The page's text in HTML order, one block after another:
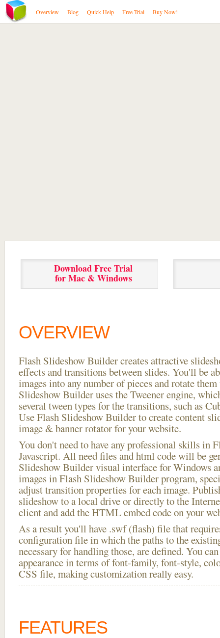
Overview Blog Quick Help Free Trial Buy Now!
Download Free Trial
for Mac & Windows
OVERVIEW
Flash Slideshow Builder creates attractive
effects and transitions between slides. You'll be
images into any number of pieces and rotate
Slideshow Builder uses the Tweener engine,
several tween types for the transitions, such as
Use Flash Slideshow Builder to create content
image & banner rotator for your website.
You don't need to have any professional skills in
Javascript. All need files and html code will be
Slideshow Builder visual interface for Windows
images in Flash Slideshow Builder program,
adjust transition properties for each image.
slideshow to a local drive or directly to the
client and add the HTML embed code on your
As a result you'll have .swf (flash) file that
configuration file in which the paths to the
necessary for handling those, are defined. You
appearance in terms of font-family, font-style,
CSS file, making customization really easy.
FEATURES